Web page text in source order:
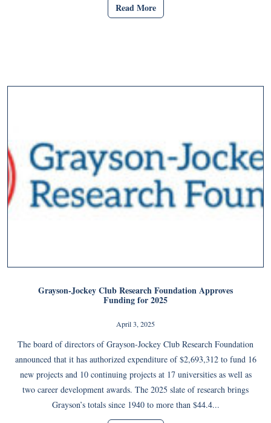
Read More
Grayson-Jockey Club Research Foundation Approves
Funding for 2025
April 3, 2025
The board of directors of Grayson-Jockey Club Research Foundation
announced that it has authorized expenditure of $2,693,312 to fund 16
new projects and 10 continuing projects at 17 universities as well as
two career development awards. The 2025 slate of research brings
Grayson’s totals since 1940 to more than $44.4...